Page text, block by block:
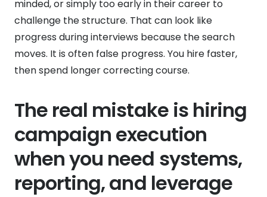
minded, or simply too early in their career to
challenge the structure. That can look like
progress during interviews because the search
moves. It is often false progress. You hire faster,
then spend longer correcting course.
The real mistake is hiring
campaign execution
when you need systems,
reporting, and leverage